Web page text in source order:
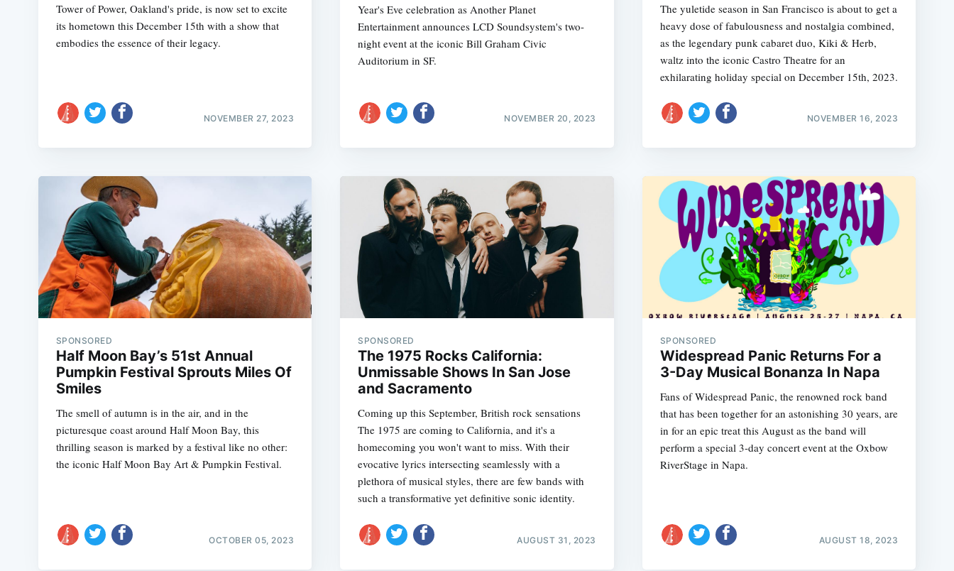
Tower of Power, Oakland's pride, is now set to excite
its hometown this December 15th with a show that
embodies the essence of their legacy.
NOVEMBER 27, 2023
Year's Eve celebration as Another Planet
Entertainment announces LCD Soundsystem's two-
night event at the iconic Bill Graham Civic
Auditorium in SF.
NOVEMBER 20, 2023
The yuletide season in San Francisco is about to get a
heavy dose of fabulousness and nostalgia combined,
as the legendary punk cabaret duo, Kiki & Herb,
waltz into the iconic Castro Theatre for an
exhilarating holiday special on December 15th, 2023.
NOVEMBER 16, 2023
SPONSORED
Half Moon Bay’s 51st Annual
Pumpkin Festival Sprouts Miles Of
Smiles
The smell of autumn is in the air, and in the
picturesque coast around Half Moon Bay, this
thrilling season is marked by a festival like no other:
the iconic Half Moon Bay Art & Pumpkin Festival.
OCTOBER 05, 2023
SPONSORED
The 1975 Rocks California:
Unmissable Shows In San Jose
and Sacramento
Coming up this September, British rock sensations
The 1975 are coming to California, and it's a
homecoming you won't want to miss. With their
evocative lyrics intersecting seamlessly with a
plethora of musical styles, there are few bands with
such a transformative yet definitive sonic identity.
AUGUST 31, 2023
SPONSORED
Widespread Panic Returns For a
3-Day Musical Bonanza In Napa
Fans of Widespread Panic, the renowned rock band
that has been together for an astonishing 30 years, are
in for an epic treat this August as the band will
perform a special 3-day concert event at the Oxbow
RiverStage in Napa.
AUGUST 18, 2023